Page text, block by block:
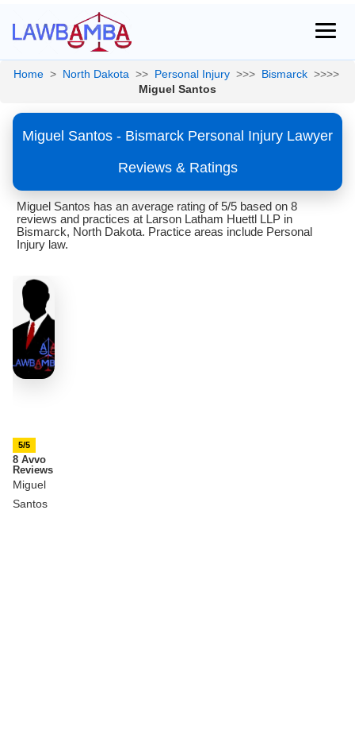
Home > North Dakota >> Personal Injury >>> Bismarck >>>>
Miguel Santos
Miguel Santos - Bismarck Personal Injury Lawyer
Reviews & Ratings
Miguel Santos has an average rating of 5/5 based on 8
reviews and practices at Larson Latham Huettl LLP in
Bismarck, North Dakota. Practice areas include Personal
Injury law.
5/5
8 Avvo
Reviews
Miguel
Santos